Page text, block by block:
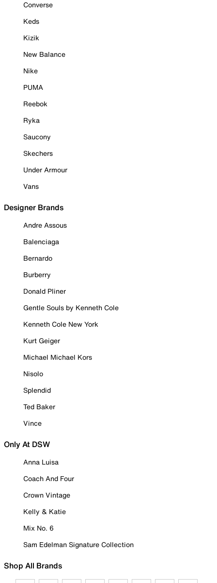
Converse
Keds
Kizik
New Balance
Nike
PUMA
Reebok
Ryka
Saucony
Skechers
Under Armour
Vans
Designer Brands
Andre Assous
Balenciaga
Bernardo
Burberry
Donald Pliner
Gentle Souls by Kenneth Cole
Kenneth Cole New York
Kurt Geiger
Michael Michael Kors
Nisolo
Splendid
Ted Baker
Vince
Only At DSW
Anna Luisa
Coach And Four
Crown Vintage
Kelly & Katie
Mix No. 6
Sam Edelman Signature Collection
Shop All Brands